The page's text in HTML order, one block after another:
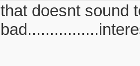
that doesnt sound